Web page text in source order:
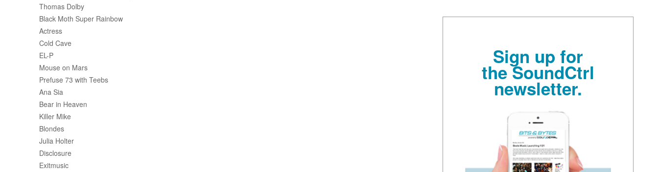
Thomas Dolby
Black Moth Super Rainbow
Actress
Cold Cave
EL-P
Mouse on Mars
Prefuse 73 with Teebs
Ana Sia
Bear in Heaven
Killer Mike
Blondes
Julia Holter
Disclosure
Exitmusic
Sign up for
the SoundCtrl
newsletter.